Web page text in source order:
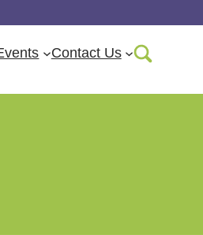
Contact Us